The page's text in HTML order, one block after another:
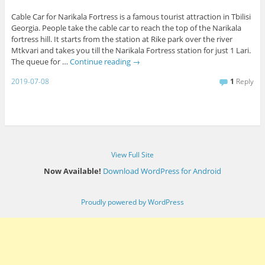
Cable Car for Narikala Fortress is a famous tourist attraction in Tbilisi
Georgia. People take the cable car to reach the top of the Narikala
fortress hill. It starts from the station at Rike park over the river
Mtkvari and takes you till the Narikala Fortress station for just 1 Lari.
The queue for … Continue reading →
2019-07-08 1 Reply
View Full Site
Now Available! Download WordPress for Android
Proudly powered by WordPress